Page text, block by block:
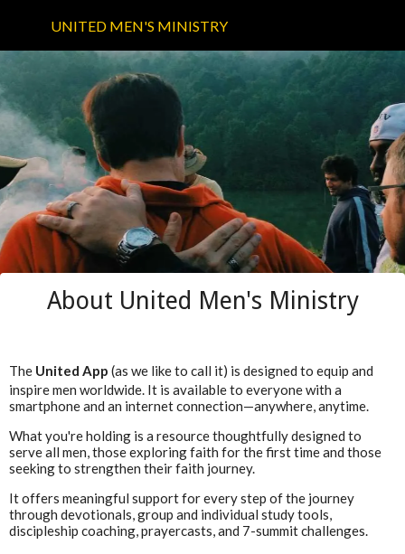
UNITED MEN'S MINISTRY
About United Men's Ministry
The United App (as we like to call it) is designed to equip and
inspire men worldwide. It is available to everyone with a
smartphone and an internet connection—anywhere, anytime.
What you're holding is a resource thoughtfully designed to
serve all men, those exploring faith for the first time and those
seeking to strengthen their faith journey.
It offers meaningful support for every step of the journey
through devotionals, group and individual study tools,
discipleship coaching, prayercasts, and 7-summit challenges.